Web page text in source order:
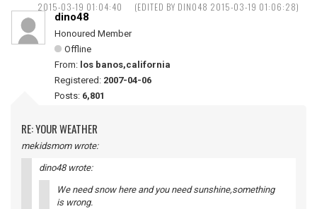
2015-03-19 01:04:40 (EDITED BY DINO48 2015-03-19 01:06:28)
dino48
Honoured Member
Offline
From: los banos,california
Registered: 2007-04-06
Posts: 6,801
RE: YOUR WEATHER
mekidsmom wrote:
dino48 wrote:
We need snow here and you need sunshine,something
is wrong.